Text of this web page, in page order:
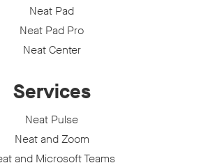
Neat Pad
Neat Pad Pro
Neat Center
Services
Neat Pulse
Neat and Zoom
and Microsoft Teams